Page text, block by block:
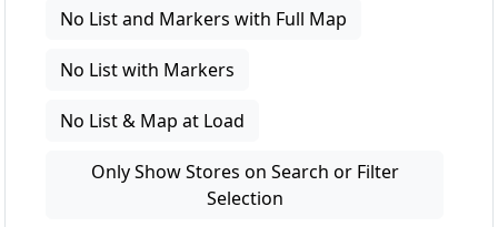
No List and Markers with Full Map
No List with Markers
No List & Map at Load
Only Show Stores on Search or Filter
Selection